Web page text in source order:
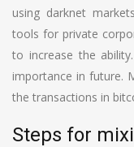
using darknet
tools for private
to increase the
importance in future.
the transactions in
Steps for